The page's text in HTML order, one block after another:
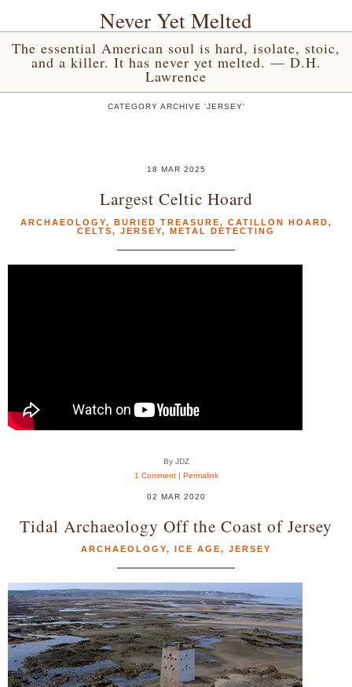
Never Yet Melted
The essential American soul is hard, isolate, stoic,
and a killer. It has never yet melted. — D.H.
Lawrence
CATEGORY ARCHIVE 'JERSEY'
18 MAR 2025
Largest Celtic Hoard
ARCHAEOLOGY, BURIED TREASURE, CATILLON HOARD,
CELTS, JERSEY, METAL DETECTING
By JDZ
1 Comment| Permalink
02 MAR 2020
Tidal Archaeology Off the Coast of Jersey
ARCHAEOLOGY, ICE AGE, JERSEY